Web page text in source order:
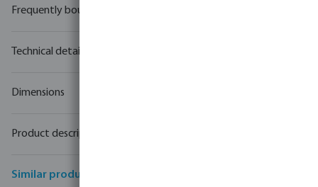
Frequently bought together
Technical details
Dimensions
Product description
Similar products